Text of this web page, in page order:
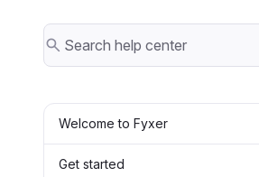
Welcome to Fyxer
Get started